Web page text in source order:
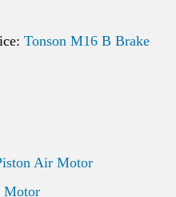
Tonson M16 B Brake
Air Motor
Motor